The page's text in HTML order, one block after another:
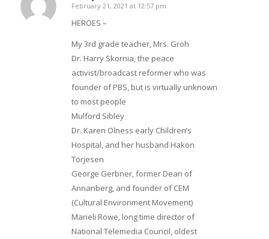
says:
February 21, 2021 at 12:57 pm
HEROES –
My 3rd grade teacher, Mrs. Groh
Dr. Harry Skornia, the peace
activist/broadcast reformer who was
founder of PBS, but is virtually unknown
to most people
Mulford Sibley
Dr. Karen Olness early Children’s
Hospital, and her husband Hakon
Torjesen
George Gerbner, former Dean of
Annanberg, and founder of CEM
(Cultural Environment Movement)
Marieli Rowe, long time director of
National Telemedia Council, oldest